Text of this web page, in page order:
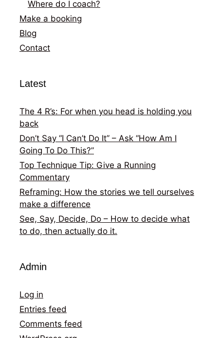
Where do I coach?
Make a booking
Blog
Contact
Latest
The 4 R’s: For when you head is holding you
back
Don’t Say “I Can’t Do It” – Ask “How Am I
Going To Do This?”
Top Technique Tip: Give a Running
Commentary
Reframing: How the stories we tell ourselves
make a difference
See, Say, Decide, Do – How to decide what
to do, then actually do it.
Admin
Log in
Entries feed
Comments feed